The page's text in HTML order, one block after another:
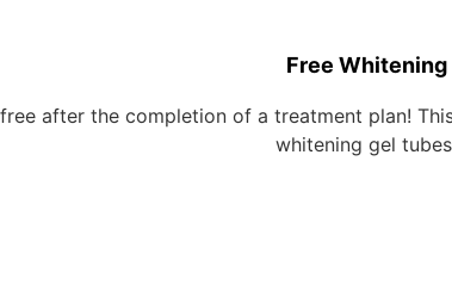
Free Whitening
after the completion of a treatment plan!
whitening gel